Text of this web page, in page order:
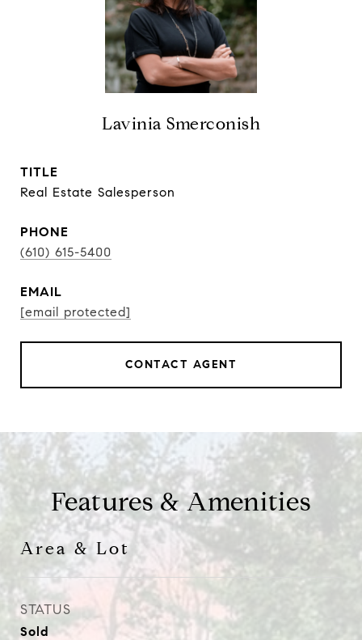
Lavinia Smerconish
TITLE
Real Estate Salesperson
PHONE
(610) 615-5400
EMAIL
[email protected]
CONTACT AGENT
Features & Amenities
Area & Lot
STATUS
Sold